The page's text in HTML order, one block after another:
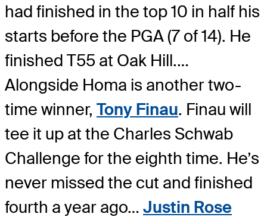
had finished in the top 10 in half his
starts before the PGA (7 of 14). He
finished T55 at Oak Hill.…
Alongside Homa is another two-
time winner, Tony Finau. Finau will
tee it up at the Charles Schwab
Challenge for the eighth time. He’s
never missed the cut and finished
fourth a year ago… Justin Rose